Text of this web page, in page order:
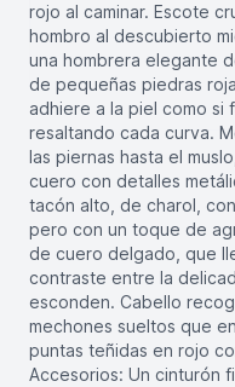
rojo al caminar. Escote
hombro al descubierto
una hombrera elegante
de pequeñas piedras
adhiere a la piel como si
resaltando cada curva.
las piernas hasta el
cuero con detalles
tacón alto, de charol,
pero con un toque de
de cuero delgado, que
contraste entre la
esconden. Cabello
mechones sueltos que
puntas teñidas en rojo
Accesorios: Un cinturón